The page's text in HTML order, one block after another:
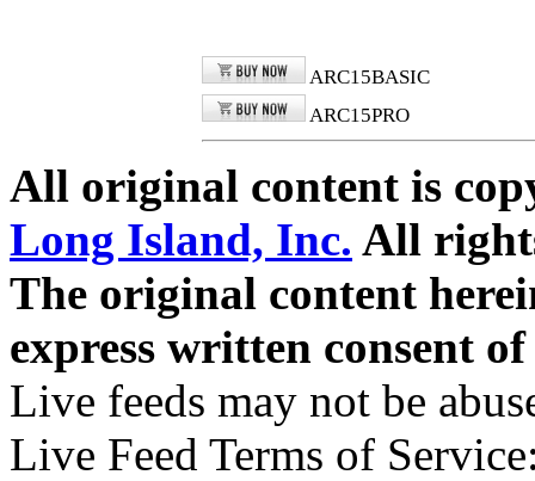
ARC15BASIC
ARC15PRO
All original content is
Long Island, Inc. All
The original content
express written consent
Live feeds may not be
Live Feed Terms of